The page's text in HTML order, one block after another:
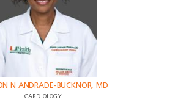
N ANDRADE-BUCKNOR, MD
CARDIOLOGY